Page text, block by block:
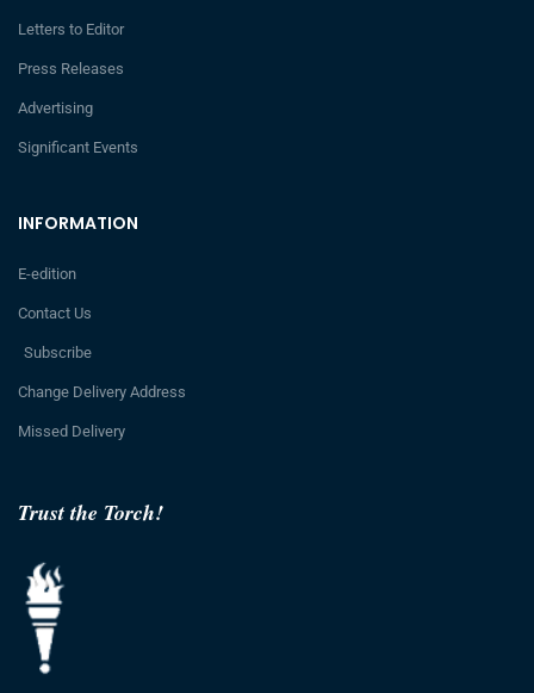
Trust the Torch!
INFORMATION
E-edition
Contact Us
Subscribe
Change Delivery Address
Missed Delivery
Letters to Editor
Press Releases
Advertising
Significant Events